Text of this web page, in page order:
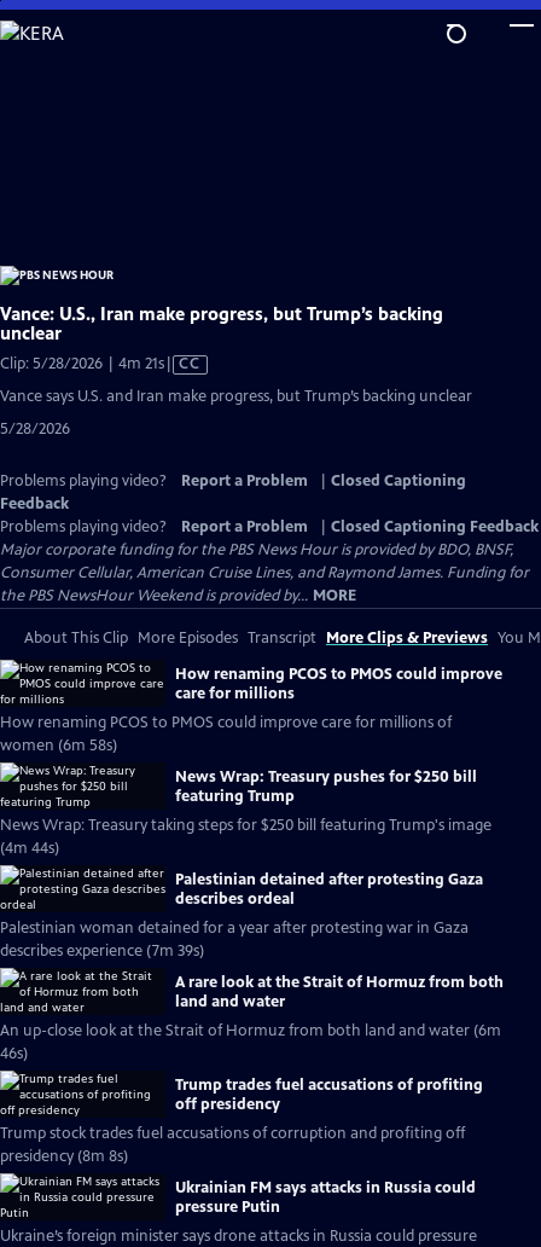
Skip
to
Vance: U.S., Iran make progress, but Trump’s backing
unclear
Clip: 5/28/2026 | 4m 21sVideo
CC
Vance says U.S. and Iran make progress, but Trump’s backing unclear
5/28/2026
Problems playing video? Report a Problem
Closed Captioning
Feedback
Problems playing video?
Report a Problem
Closed Captioning Feedback
Major corporate funding for the PBS News Hour is provided by BDO, BNSF,
Consumer Cellular, American Cruise Lines, and Raymond James. Funding for
the PBS NewsHour Weekend is provided by... MORE
About This Clip More Episodes Transcript More Clips & Previews You
How renaming PCOS to PMOS could improve
care for millions
How renaming PCOS to PMOS could improve care for millions of
women (6m 58s)
News Wrap: Treasury pushes for $250 bill
featuring Trump
News Wrap: Treasury taking steps for $250 bill featuring Trump's image
(4m 44s)
Palestinian detained after protesting Gaza
describes ordeal
Palestinian woman detained for a year after protesting war in Gaza
describes experience (7m 39s)
A rare look at the Strait of Hormuz from both
land and water
An up-close look at the Strait of Hormuz from both land and water (6m
46s)
Trump trades fuel accusations of profiting
off presidency
Trump stock trades fuel accusations of corruption and profiting off
presidency (8m 8s)
Ukrainian FM says attacks in Russia could
pressure Putin
Ukraine’s foreign minister says drone attacks in Russia could pressure